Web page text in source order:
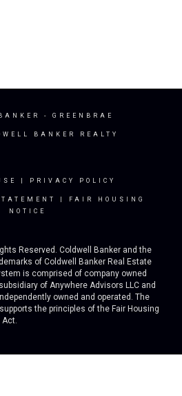
- GREENBRAE
BANKER REALTY
PRIVACY POLICY
FAIR HOUSING
NOTICE
Reserved. Coldwell Banker and the
of Coldwell Banker Real Estate
is comprised of company owned
of Anywhere Advisors LLC and
owned and operated. The
the principles of the Fair Housing
Act.